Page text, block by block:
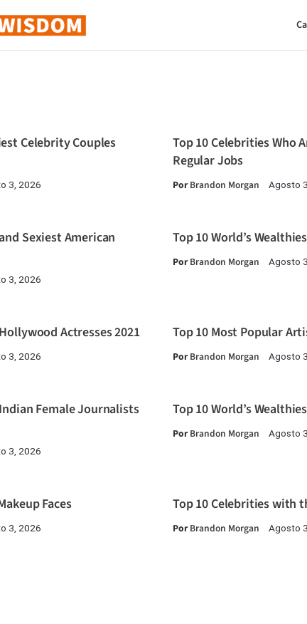
Celebrity Couples
3, 2026
Top 10 Celebrities Who
Regular Jobs
PorBrandon Morgan Agosto
Sexiest American
3, 2026
Top 10 World’s
PorBrandon Morgan Agosto
Actresses 2021
3, 2026
Top 10 Most Popular
PorBrandon Morgan Agosto
Female Journalists
3, 2026
Top 10 World’s
PorBrandon Morgan Agosto
Faces
3, 2026
Top 10 Celebrities with
PorBrandon Morgan Agosto